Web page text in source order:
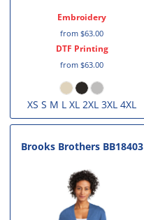
Embroidery
from$63.00
DTF Printing
from$63.00
XS S M L XL 2XL 3XL 4XL
Brooks Brothers BB18403